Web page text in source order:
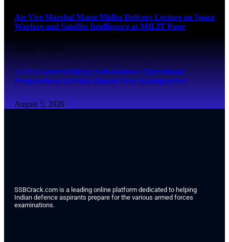
Air Vice Marshal Manu Midha Delivers Lecture on Space
Warfare and Satellite Intelligence at MILIT Pune
August 5, 2026
COAS General Dhiraj Seth Reviews Operational
Preparedness at Uttar Bharat Area Headquarters
August 5, 2026
SSBCrack.com is a leading online platform dedicated to helping
Indian defence aspirants prepare for the various armed forces
examinations.